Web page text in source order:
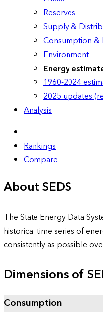
Reserves
Supply &
Consumption &
Environment
Energy
1960-2024
2025 updates
Analysis
Rankings
Compare
About SEDS
The State Energy Data
historical time series of
consistently as possible
Dimensions of
Consumption